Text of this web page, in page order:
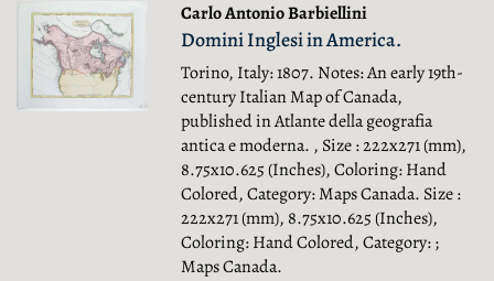
Carlo Antonio Barbiellini
Domini Inglesi in America.
Torino, Italy: 1807. Notes: An early 19th-
century Italian Map of Canada,
published in Atlante della geografia
antica e moderna. , Size : 222x271 (mm),
8.75x10.625 (Inches), Coloring: Hand
Colored, Category: Maps Canada. Size :
222x271 (mm), 8.75x10.625 (Inches),
Coloring: Hand Colored, Category: ;
Maps Canada.